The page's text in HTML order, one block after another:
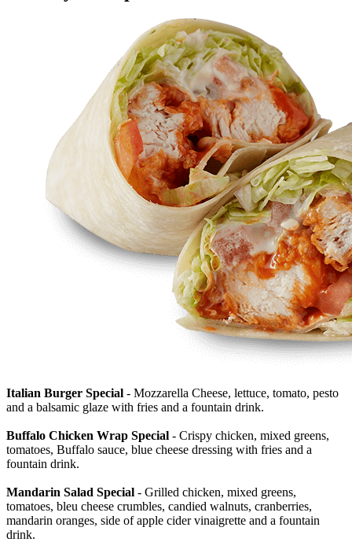
Italian Burger Special - Mozzarella Cheese, lettuce, tomato, pesto
and a balsamic glaze with fries and a fountain drink.
Buffalo Chicken Wrap Special - Crispy chicken, mixed greens,
tomatoes, Buffalo sauce, blue cheese dressing with fries and a
fountain drink.
Mandarin Salad Special - Grilled chicken, mixed greens,
tomatoes, bleu cheese crumbles, candied walnuts, cranberries,
mandarin oranges, side of apple cider vinaigrette and a fountain
drink.